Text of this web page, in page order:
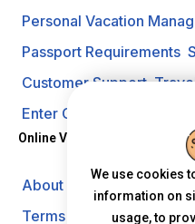
Personal Vacation
Passport Requirements
Customer Support
Enter Contest
Online Vacation Center
About us Careers
Terms of Use
We use cookies
information on
usage, to